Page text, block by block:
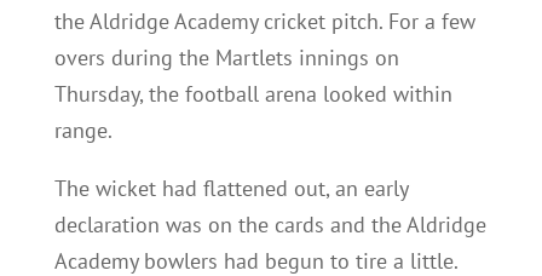
the Aldridge Academy cricket pitch. For a few
overs during the Martlets innings on
Thursday, the football arena looked within
range.
The wicket had flattened out, an early
declaration was on the cards and the Aldridge
Academy bowlers had begun to tire a little.